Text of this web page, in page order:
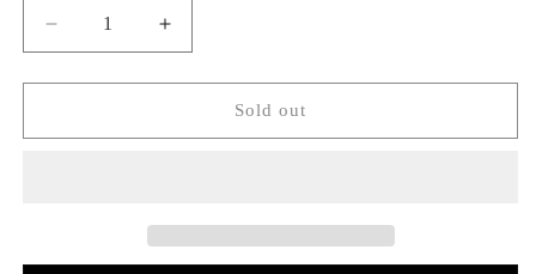
Decrease
quantity
for
Paniculata
Increase
quantity
for
Hydrangea
Paniculata
Sold out